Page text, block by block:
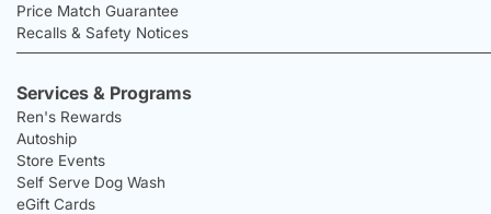
Price Match Guarantee
Recalls & Safety Notices
Services & Programs
Ren's Rewards
Autoship
Store Events
Self Serve Dog Wash
eGift Cards